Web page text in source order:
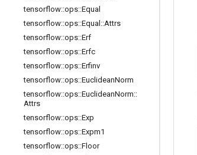
tensorflow::ops::Equal
tensorflow::ops::Equal ::Attrs
tensorflow::ops::Erf
tensorflow::ops::Erfc
tensorflow::ops::Erfinv
tensorflow::ops::EuclideanNorm
tensorflow::ops::EuclideanNorm::
Attrs
tensorflow::ops::Exp
tensorflow::ops::Expm1
tensorflow::ops::Floor